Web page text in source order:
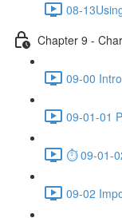
08-
Chapter 9 -
09-00
09-01-01
⏱ 09-01-
09-02